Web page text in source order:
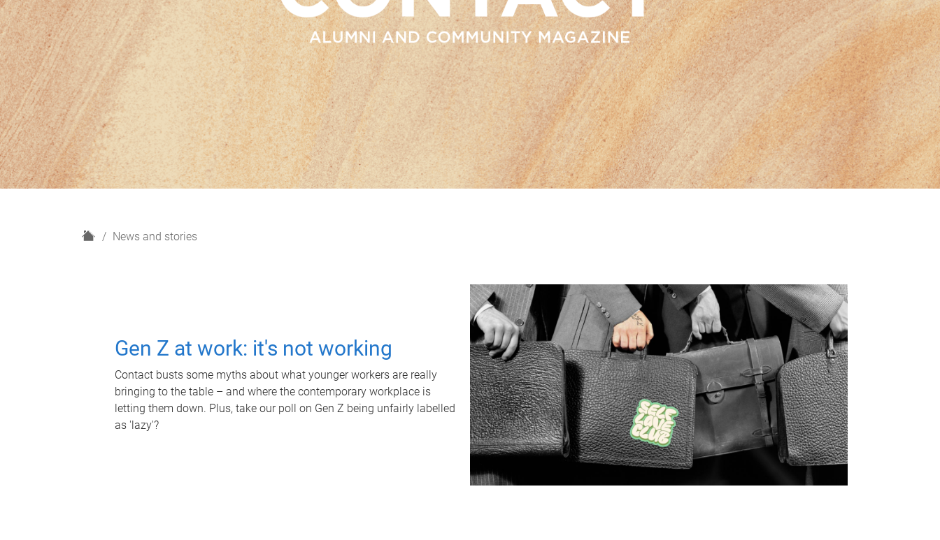
H
News and stories
Gen Z at work: it's not working
Contact busts some myths about what younger workers are really
bringing to the table – and where the contemporary workplace is
letting them down. Plus, take our poll on Gen Z being unfairly labelled
as 'lazy'?